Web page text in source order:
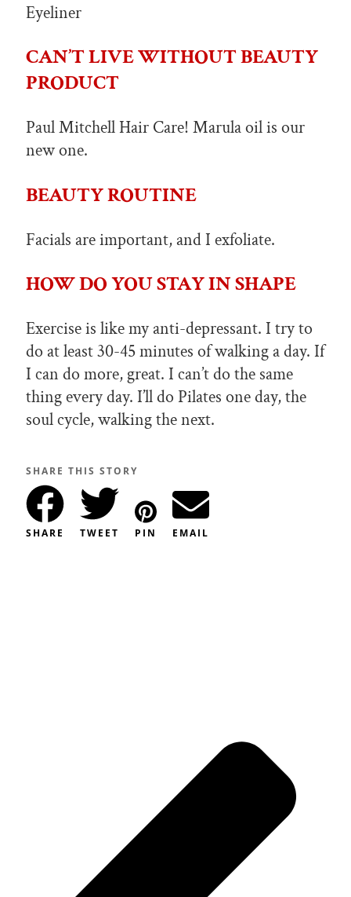
Eyeliner
CAN’T LIVE WITHOUT BEAUTY
PRODUCT
Paul Mitchell Hair Care! Marula oil is our
new one.
BEAUTY ROUTINE
Facials are important, and I exfoliate.
HOW DO YOU STAY IN SHAPE
Exercise is like my anti-depressant. I try to
do at least 30-45 minutes of walking a day. If
I can do more, great. I can’t do the same
thing every day. I’ll do Pilates one day, the
soul cycle, walking the next.
SHARE THIS STORY
SHARE TWEET PIN EMAIL